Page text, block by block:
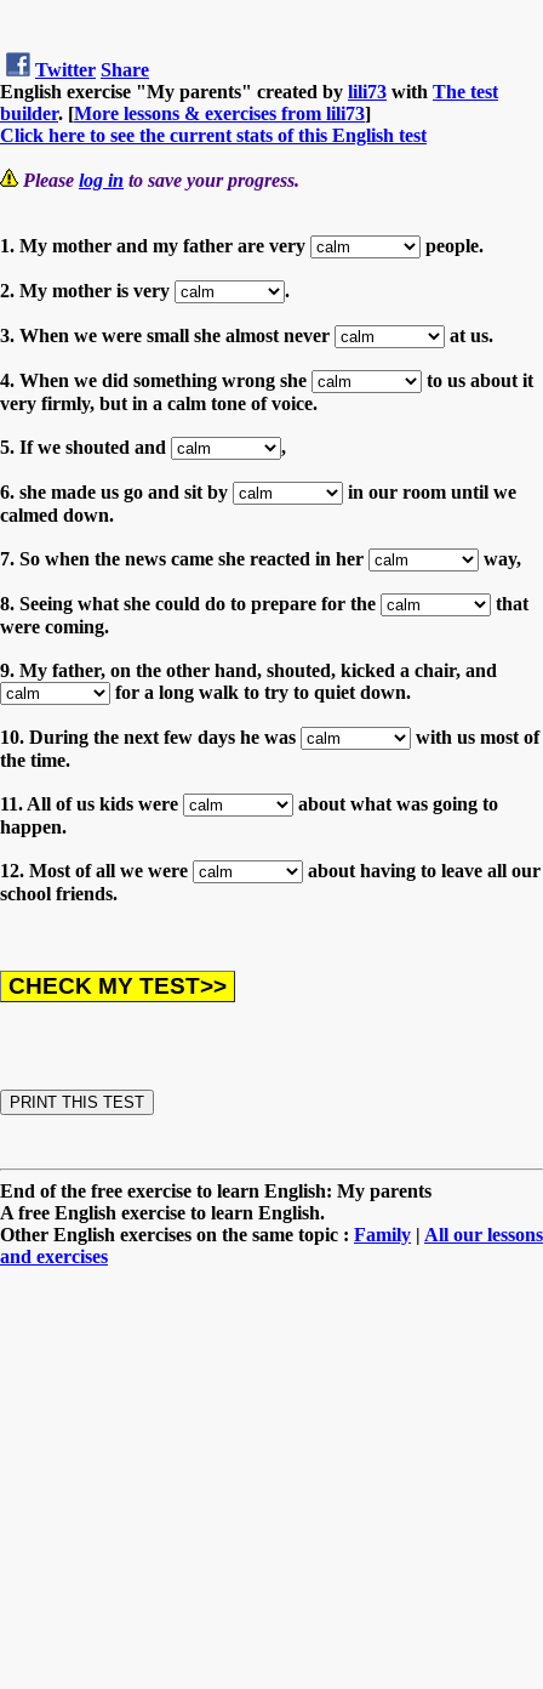
Twitter Share
English exercise "My parents" created by lili73 with The test
builder. [More lessons & exercises from lili73]
Click here to see the current stats of this English test
Please log in to save your progress.
1. My mother and my father are very people.
2. My mother is very .
3. When we were small she almost never at us.
4. When we did something wrong she
to us about it
very firmly, but in a calm tone of voice.
5. If we shouted and ,
6. she made us go and sit by
in our room until we
calmed down.
7. So when the news came she reacted in her way,
8. Seeing what she could do to prepare for the
that
were coming.
9. My father, on the other hand, shouted, kicked a chair, and
for a long walk to try to quiet down.
10. During the next few days he was
with us most of
the time.
11. All of us kids were
about what was going to
happen.
12. Most of all we were
about having to leave all our
school friends.
End of the free exercise to learn English: My parents
A free English exercise to learn English.
Other English exercises on the same topic : Family | All our lessons
and exercises